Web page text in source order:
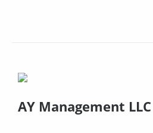
AY Management LLC